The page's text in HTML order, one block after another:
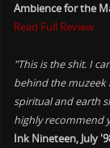
Ambience for the
Read Full Review
"This is the shit. I
behind the muzeek
spiritual and earth
highly recommend
Ink Nineteen, July